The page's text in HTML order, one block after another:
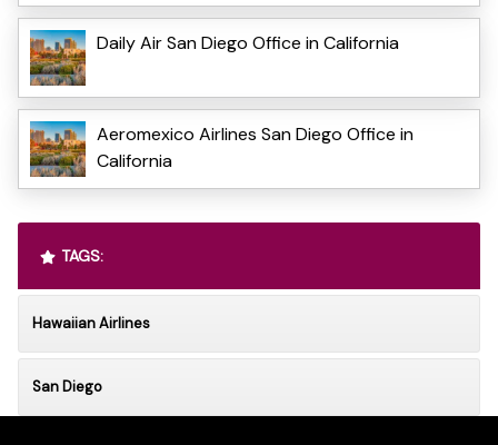
Daily Air San Diego Office in California
Aeromexico Airlines San Diego Office in
California
TAGS:
Hawaiian Airlines
San Diego